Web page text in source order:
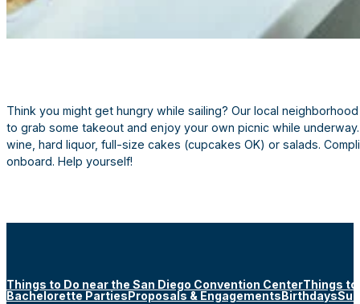
Think you might get hungry while sailing? Our local
to grab some takeout and enjoy your own picnic while
wine, hard liquor, full-size cakes (cupcakes OK) or salads.
onboard. Help yourself!
Things to Do near the San Diego Convention CenterThings to
Bachelorette PartiesProposals & EngagementsBirthdays